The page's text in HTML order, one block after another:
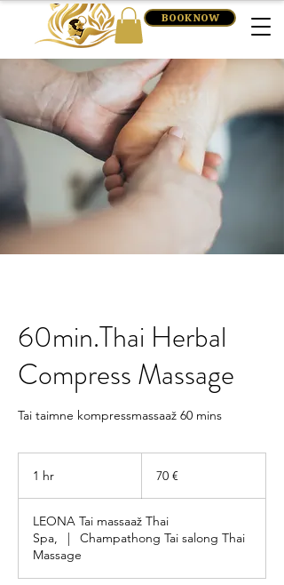
BOOK NOW
60min.Thai Herbal
Compress Massage
Tai taimne kompressmassaaž 60 mins
1 hr 70 €
LEONA Tai massaaž Thai
Spa,
|
Champathong Tai salong Thai
Massage